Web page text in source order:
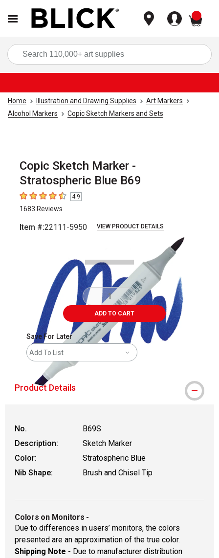
Home Illustration and Drawing Supplies
Art Markers
Alcohol Markers
Copic Sketch Markers and Sets
Copic Sketch Marker -
Stratospheric Blue B69
4.9 out of 5 stars
4.9
1683 Reviews
Item #:22111-5950 VIEW PRODUCT DETAILS
ADD TO CART
Save For Later
Add To List
Product Details
No.
B69S
Description:
Sketch Marker
Color:
Stratospheric Blue
Nib Shape:
Brush and Chisel Tip
Colors on Monitors -
Due to differences in users’ monitors, the colors
presented are an approximation of the true color.
Shipping Note - Due to manufacturer distribution